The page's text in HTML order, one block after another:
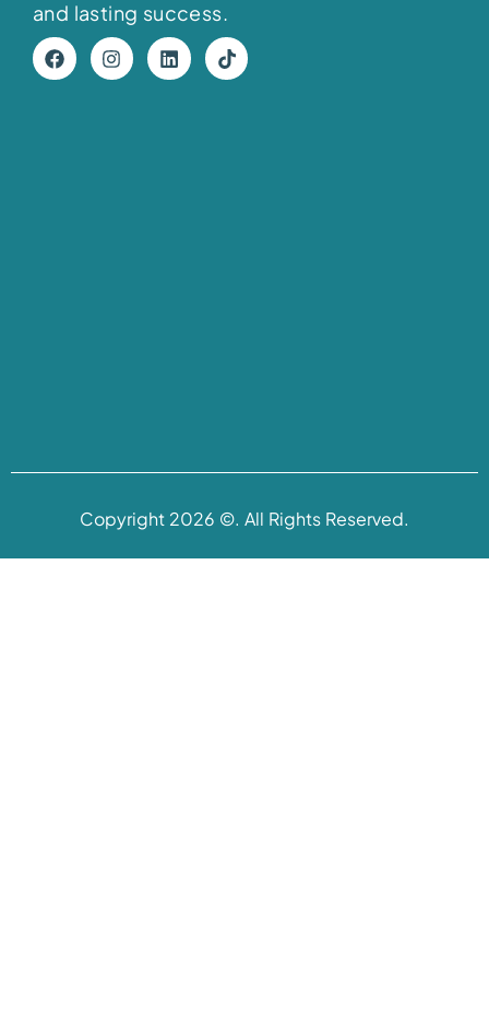
and lasting success.
Copyright 2026 ©. All Rights Reserved.